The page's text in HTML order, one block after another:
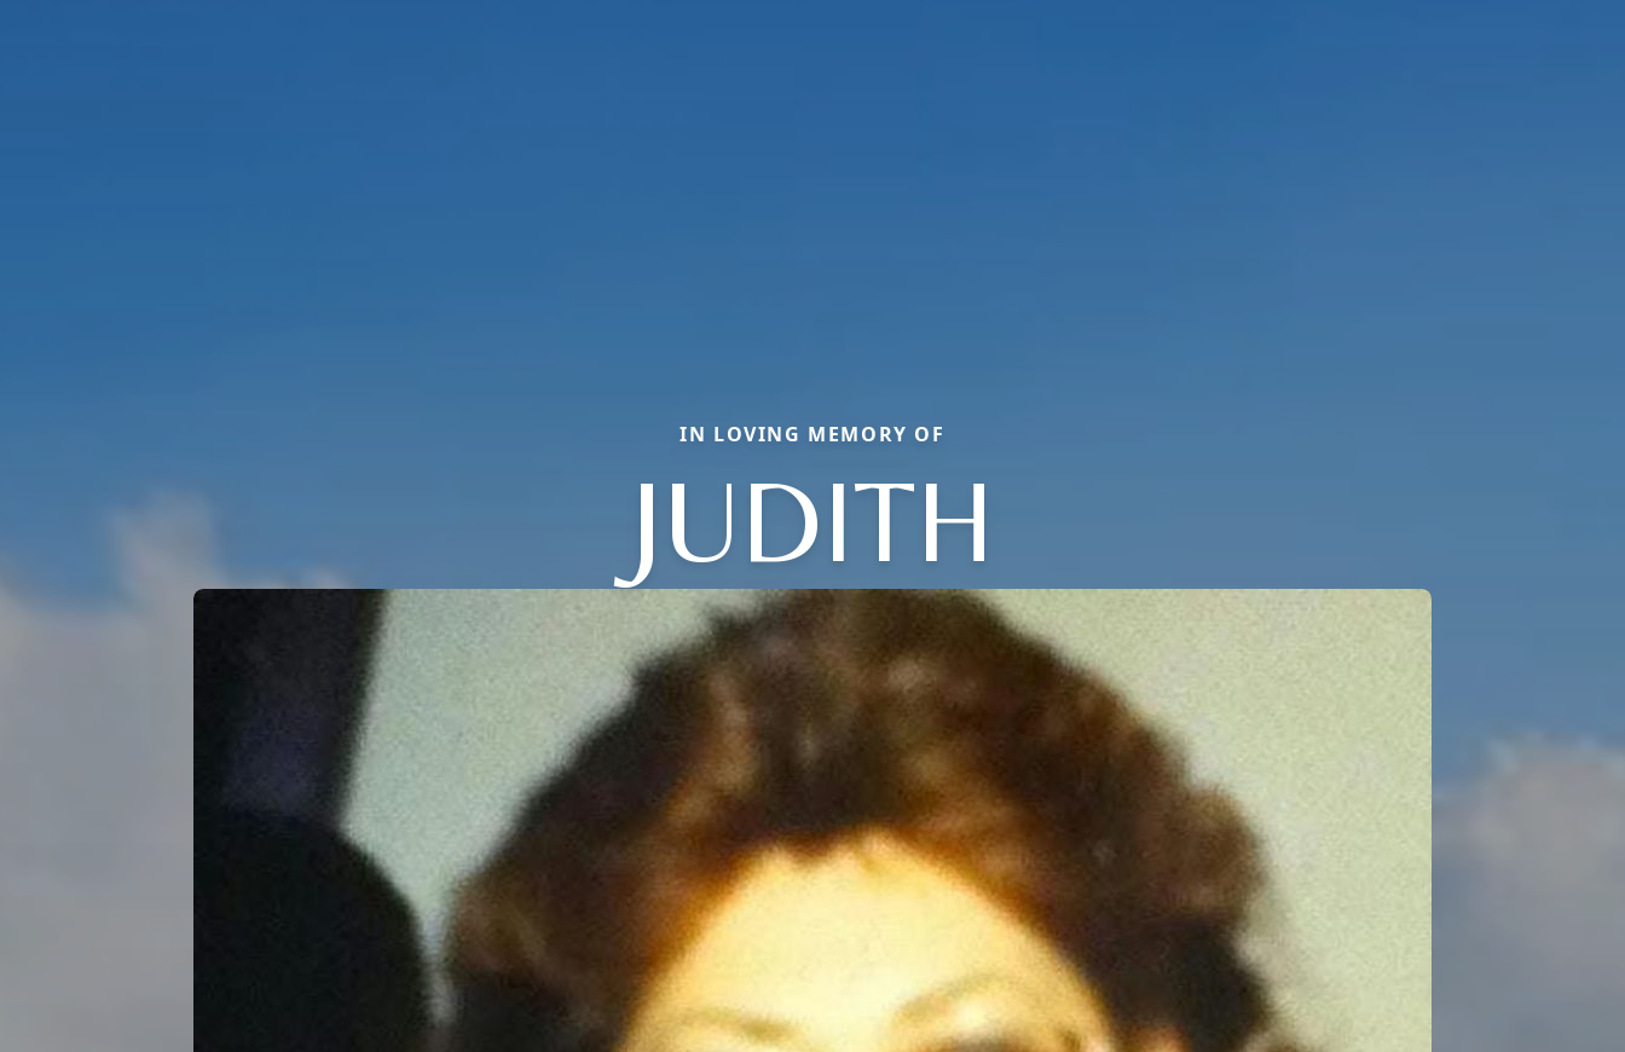
IN LOVING MEMORY OF
JUDITH